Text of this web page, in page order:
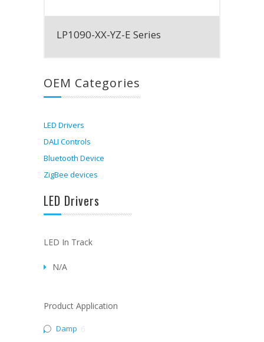
LP1090-XX-YZ-E Series
OEM Categories
LED Drivers
DALI Controls
Bluetooth Device
ZigBee devices
LED Drivers
LED In Track
N/A
Product Application
Damp